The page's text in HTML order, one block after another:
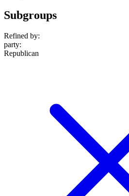
Subgroups
Refined by:
party:
Republican